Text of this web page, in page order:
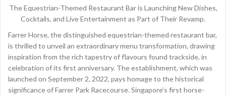
The Equestrian-Themed Restaurant Bar is Launching New Dishes,
Cocktails, and Live Entertainment as Part of Their Revamp.
Farrer Horse, the distinguished equestrian-themed restaurant bar,
is thrilled to unveil an extraordinary menu transformation, drawing
inspiration from the rich tapestry of flavours found trackside, in
celebration of its first anniversary. The establishment, which was
launched on September 2, 2022, pays homage to the historical
significance of Farrer Park Racecourse. Singapore’s first horse-